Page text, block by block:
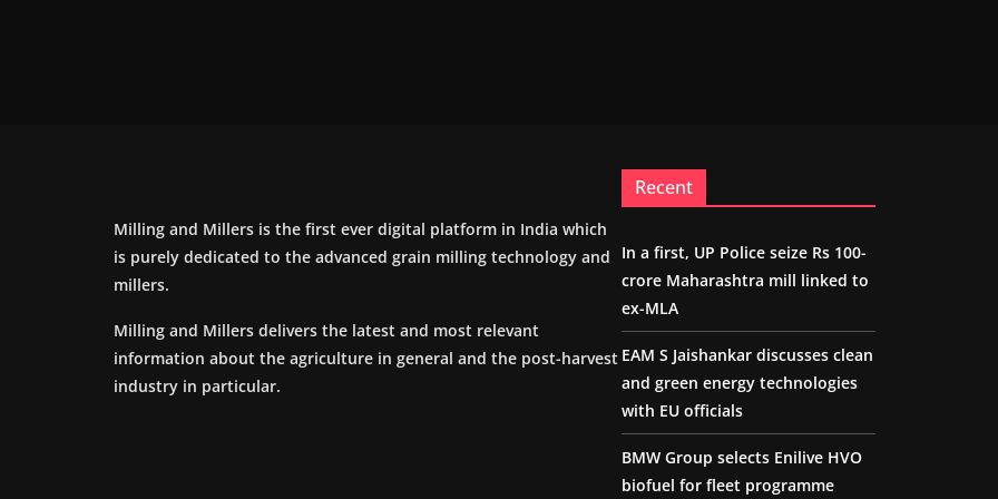
Milling and Millers is the first ever digital platform in India which
is purely dedicated to the advanced grain milling technology and
millers.
Milling and Millers delivers the latest and most relevant
information about the agriculture in general and the post-harvest
industry in particular.
Recent
In a first, UP Police seize Rs 100-
crore Maharashtra mill linked to
ex-MLA
EAM S Jaishankar discusses clean
and green energy technologies
with EU officials
BMW Group selects Enilive HVO
biofuel for fleet programme